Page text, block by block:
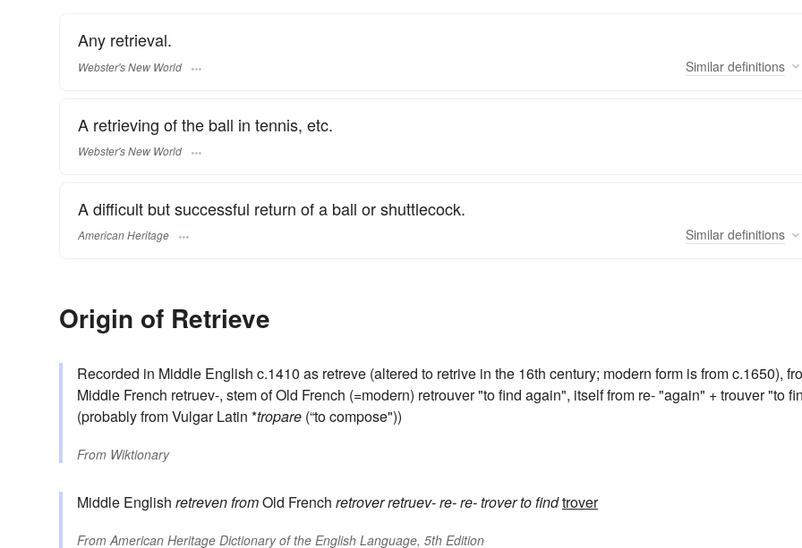
Any retrieval.
Webster's New World Similar definitions
A retrieving of the ball in tennis, etc.
Webster's New World
A difficult but successful return of a ball or shuttlecock.
American Heritage Similar definitions
Origin of Retrieve
Recorded in Middle English c.1410 as retreve (altered to retrive in the 16th century; modern form is from c.1650),
Middle French retruev-, stem of Old French (=modern) retrouver "to find again", itself from re- "again" + trouver "to
(probably from Vulgar Latin *tropare (“to compose"))
From Wiktionary
Middle English retrevenfromOld French retroverretruev-re-re-troverto findtrover
FromAmerican Heritage Dictionary of the English Language, 5th Edition